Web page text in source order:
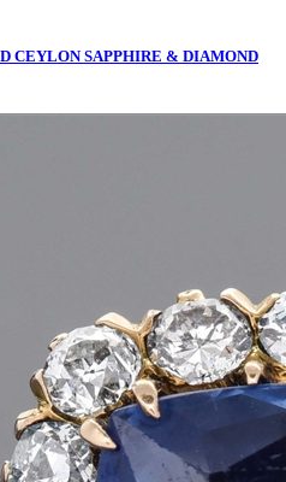
CEYLON SAPPHIRE & DIAMOND